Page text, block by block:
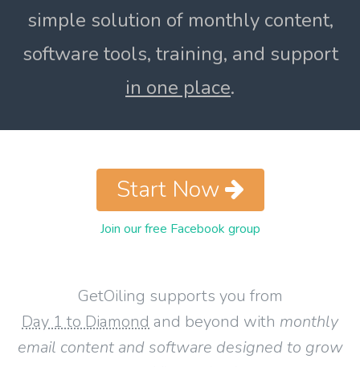
simple solution of monthly content,
software tools, training, and support
in one place.
GetOiling supports you from
Day 1 to Diamond and beyond with monthly
email content and software designed to grow
Start Now
Join our free Facebook group